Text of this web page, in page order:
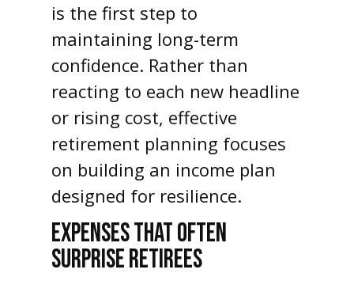
is the first step to
maintaining long-term
confidence. Rather than
reacting to each new headline
or rising cost, effective
retirement planning focuses
on building an income plan
designed for resilience.
EXPENSES THAT OFTEN
SURPRISE RETIREES